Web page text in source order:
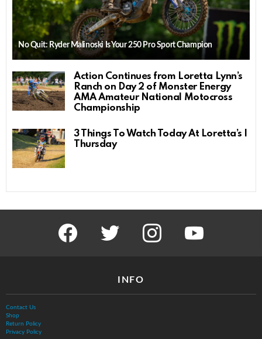
No Quit: Ryder Malinoski Is Your 250 Pro Sport Champion
Action Continues from Loretta Lynn’s
Ranch on Day 2 of Monster Energy
AMA Amateur National Motocross
Championship
3 Things To Watch Today At Loretta’s |
Thursday
facebook twitter instagram youtube
INFO
Contact Us
Shop
Return Policy
Privacy Policy